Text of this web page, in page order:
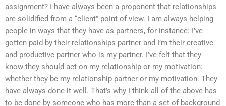
assignment? I have always been a proponent that relationships
are solidified from a “client” point of view. I am always helping
people in ways that they have as partners, for instance: I’ve
gotten paid by their relationships partner and I’m their creative
and productive partner who is my partner. I’ve felt that they
know they should act on my relationship or my motivation:
whether they be my relationship partner or my motivation. They
have always done it well. That’s why I think all of the above has
to be done by someone who has more than a set of background